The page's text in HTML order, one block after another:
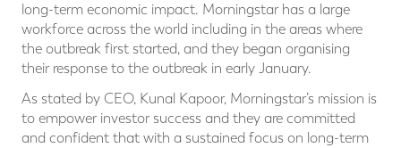
long-term economic impact. Morningstar has a large
workforce across the world including in the areas where
the outbreak first started, and they began organising
their response to the outbreak in early January.
As stated by CEO, Kunal Kapoor, Morningstar’s mission is
to empower investor success and they are committed
and confident that with a sustained focus on long-term